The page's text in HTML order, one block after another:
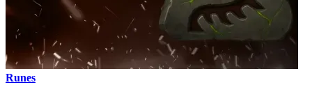
Runes